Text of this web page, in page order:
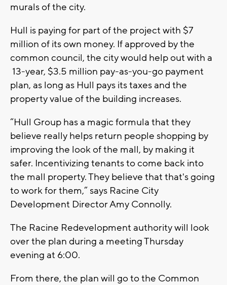
murals of the city.
Hull is paying for part of the project with $7
million of its own money. If approved by the
common council, the city would help out with a
13-year, $3.5 million pay-as-you-go payment
plan, as long as Hull pays its taxes and the
property value of the building increases.
“Hull Group has a magic formula that they
believe really helps return people shopping by
improving the look of the mall, by making it
safer. Incentivizing tenants to come back into
the mall property. They believe that that's going
to work for them,” says Racine City
Development Director Amy Connolly.
The Racine Redevelopment authority will look
over the plan during a meeting Thursday
evening at 6:00.
From there, the plan will go to the Common